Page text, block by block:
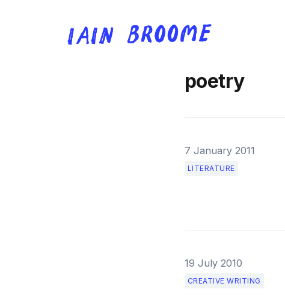
poetry
7 January 2011
LITERATURE
19 July 2010
CREATIVE WRITING